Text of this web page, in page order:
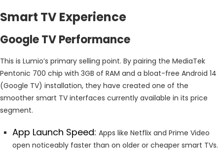
Smart TV Experience
Google TV Performance
This is Lumio’s primary selling point. By pairing the MediaTek
Pentonic 700 chip with 3GB of RAM and a bloat-free Android 14
(Google TV) installation, they have created one of the
smoother smart TV interfaces currently available in its price
segment.
App Launch Speed: Apps like Netflix and Prime Video
open noticeably faster than on older or cheaper smart TVs.